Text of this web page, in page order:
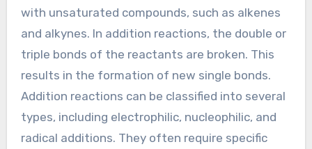
with unsaturated compounds, such as alkenes
and alkynes. In addition reactions, the double or
triple bonds of the reactants are broken. This
results in the formation of new single bonds.
Addition reactions can be classified into several
types, including electrophilic, nucleophilic, and
radical additions. They often require specific